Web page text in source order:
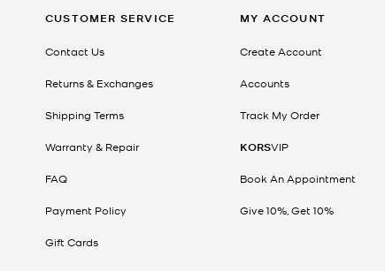
CUSTOMER SERVICE
Contact Us
Returns & Exchanges
Shipping Terms
Warranty & Repair
FAQ
Payment Policy
Gift Cards
MY ACCOUNT
Create Account
Accounts
Track My Order
KORSVIP
Book An Appointment
Give 10%, Get 10%